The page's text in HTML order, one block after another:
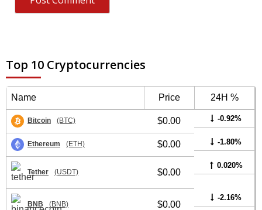
Top 10 Cryptocurrencies
Name Price 24H %
Bitcoin (BTC) $0.00 -0.92%
Ethereum (ETH) $0.00 -1.80%
Tether (USDT) $0.00
0.020%
BNB (BNB) $0.00
-2.16%